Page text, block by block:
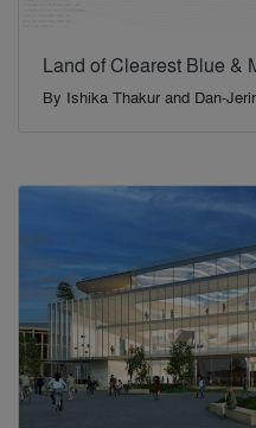
Land of Clearest Blue &
By Ishika Thakur and Dan-